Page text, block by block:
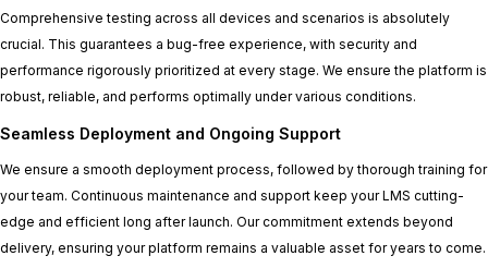
Comprehensive testing across all devices and scenarios is absolutely
crucial. This guarantees a bug-free experience, with security and
performance rigorously prioritized at every stage. We ensure the platform is
robust, reliable, and performs optimally under various conditions.
Seamless Deployment and Ongoing Support
We ensure a smooth deployment process, followed by thorough training for
your team. Continuous maintenance and support keep your LMS cutting-
edge and efficient long after launch. Our commitment extends beyond
delivery, ensuring your platform remains a valuable asset for years to come.